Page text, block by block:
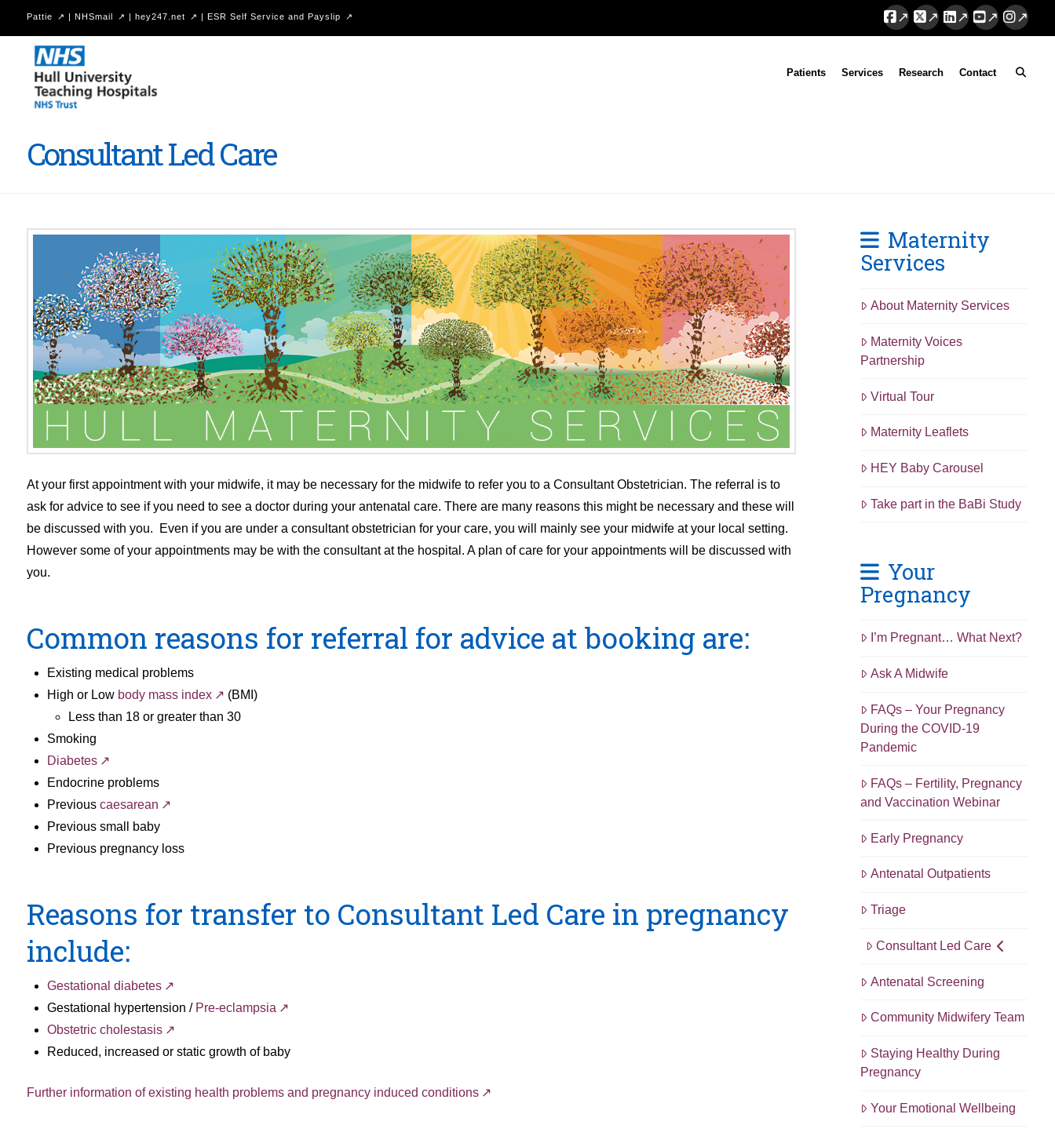
Pattie | NHSmail | hey247.net | ESR Self Service and Payslip
Hull
University
Teaching
NHS
Patients Services Research Contact
Consultant Led Care
At your first appointment with your midwife, it may be necessary for the midwife to refer you to a Consultant Obstetrician. The referral is to
ask for advice to see if you need to see a doctor during your antenatal care. There are many reasons this might be necessary and these will
be discussed with you. Even if you are under a consultant obstetrician for your care, you will mainly see your midwife at your local setting.
However some of your appointments may be with the consultant at the hospital. A plan of care for your appointments will be discussed with
you.
Common reasons for referral for advice at booking are:
Existing medical problems
High or Low body mass index
(BMI)
Less than 18 or greater than 30
Smoking
Diabetes
Endocrine problems
Previouscaesarean
Previous small baby
Previous pregnancy loss
Reasons for transfer to Consultant Led Care in pregnancy
include:
Gestational diabetes
Gestational hypertension / Pre-eclampsia
Obstetric cholestasis
Reduced, increased or static growth of baby
Further information of existing health problems and pregnancy induced conditions
Maternity
Services
About Maternity Services
Maternity Voices
Partnership
Virtual Tour
Maternity Leaflets
HEY Baby Carousel
Take part in the BaBi Study
Your
Pregnancy
I’m Pregnant… What Next?
Ask A Midwife
FAQs – Your Pregnancy
During the COVID-19
Pandemic
FAQs – Fertility, Pregnancy
and Vaccination Webinar
Early Pregnancy
Antenatal Outpatients
Triage
Consultant Led Care
Antenatal Screening
Community Midwifery Team
Staying Healthy During
Pregnancy
Your Emotional Wellbeing